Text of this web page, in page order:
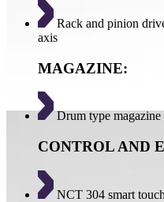
Rack and pinion
axis
MAGAZINE:
Drum type
CONTROL AND
NCT 304 smart